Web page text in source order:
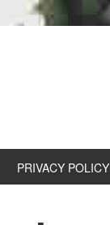
PRIVACY POLICY